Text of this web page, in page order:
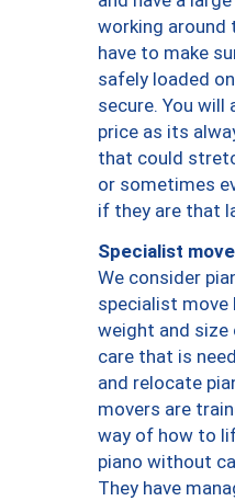
working around
have to make
safely loaded
secure. You will
price as its
that could
or sometimes
if they are that
Specialist move
We consider
specialist move
weight and
care that is
and relocate
movers are
way of how to
piano without
They have